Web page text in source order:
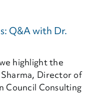
Q&A with Dr.
highlight the
Director of
Council Consulting